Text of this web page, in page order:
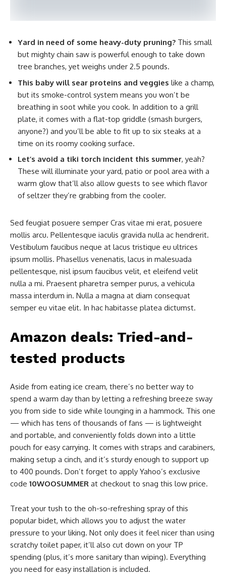
Yard in need of some heavy-duty pruning? This small
but mighty chain saw is powerful enough to take down
tree branches, yet weighs under 2.5 pounds.
This baby will sear proteins and veggies like a champ,
but its smoke-control system means you won’t be
breathing in soot while you cook. In addition to a grill
plate, it comes with a flat-top griddle (smash burgers,
anyone?) and you’ll be able to fit up to six steaks at a
time on its roomy cooking surface.
Let’s avoid a tiki torch incident this summer, yeah?
These will illuminate your yard, patio or pool area with a
warm glow that’ll also allow guests to see which flavor
of seltzer they’re grabbing from the cooler.
Sed feugiat posuere semper Cras vitae mi erat, posuere
mollis arcu. Pellentesque iaculis gravida nulla ac hendrerit.
Vestibulum faucibus neque at lacus tristique eu ultrices
ipsum mollis. Phasellus venenatis, lacus in malesuada
pellentesque, nisl ipsum faucibus velit, et eleifend velit
nulla a mi. Praesent pharetra semper purus, a vehicula
massa interdum in. Nulla a magna at diam consequat
semper eu vitae elit. In hac habitasse platea dictumst.
Amazon deals: Tried-and-
tested products
Aside from eating ice cream, there’s no better way to
spend a warm day than by letting a refreshing breeze sway
you from side to side while lounging in a hammock. This one
— which has tens of thousands of fans — is lightweight
and portable, and conveniently folds down into a little
pouch for easy carrying. It comes with straps and carabiners,
making setup a cinch, and it’s sturdy enough to support up
to 400 pounds. Don’t forget to apply Yahoo’s exclusive
code 10WOOSUMMER at checkout to snag this low price.
Treat your tush to the oh-so-refreshing spray of this
popular bidet, which allows you to adjust the water
pressure to your liking. Not only does it feel nicer than using
scratchy toilet paper, it’ll also cut down on your TP
spending (plus, it’s more sanitary than wiping). Everything
you need for easy installation is included.